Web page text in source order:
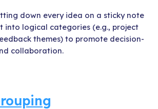
down every idea on a sticky note
into logical categories (e.g., project
themes) to promote decision-
collaboration.